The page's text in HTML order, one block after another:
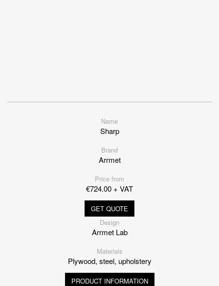
Name
Sharp
Brand
Arrmet
Price from
€724.00 + VAT
GET QUOTE
Design
Arrmet Lab
Materials
Plywood, steel, upholstery
PRODUCT INFORMATION